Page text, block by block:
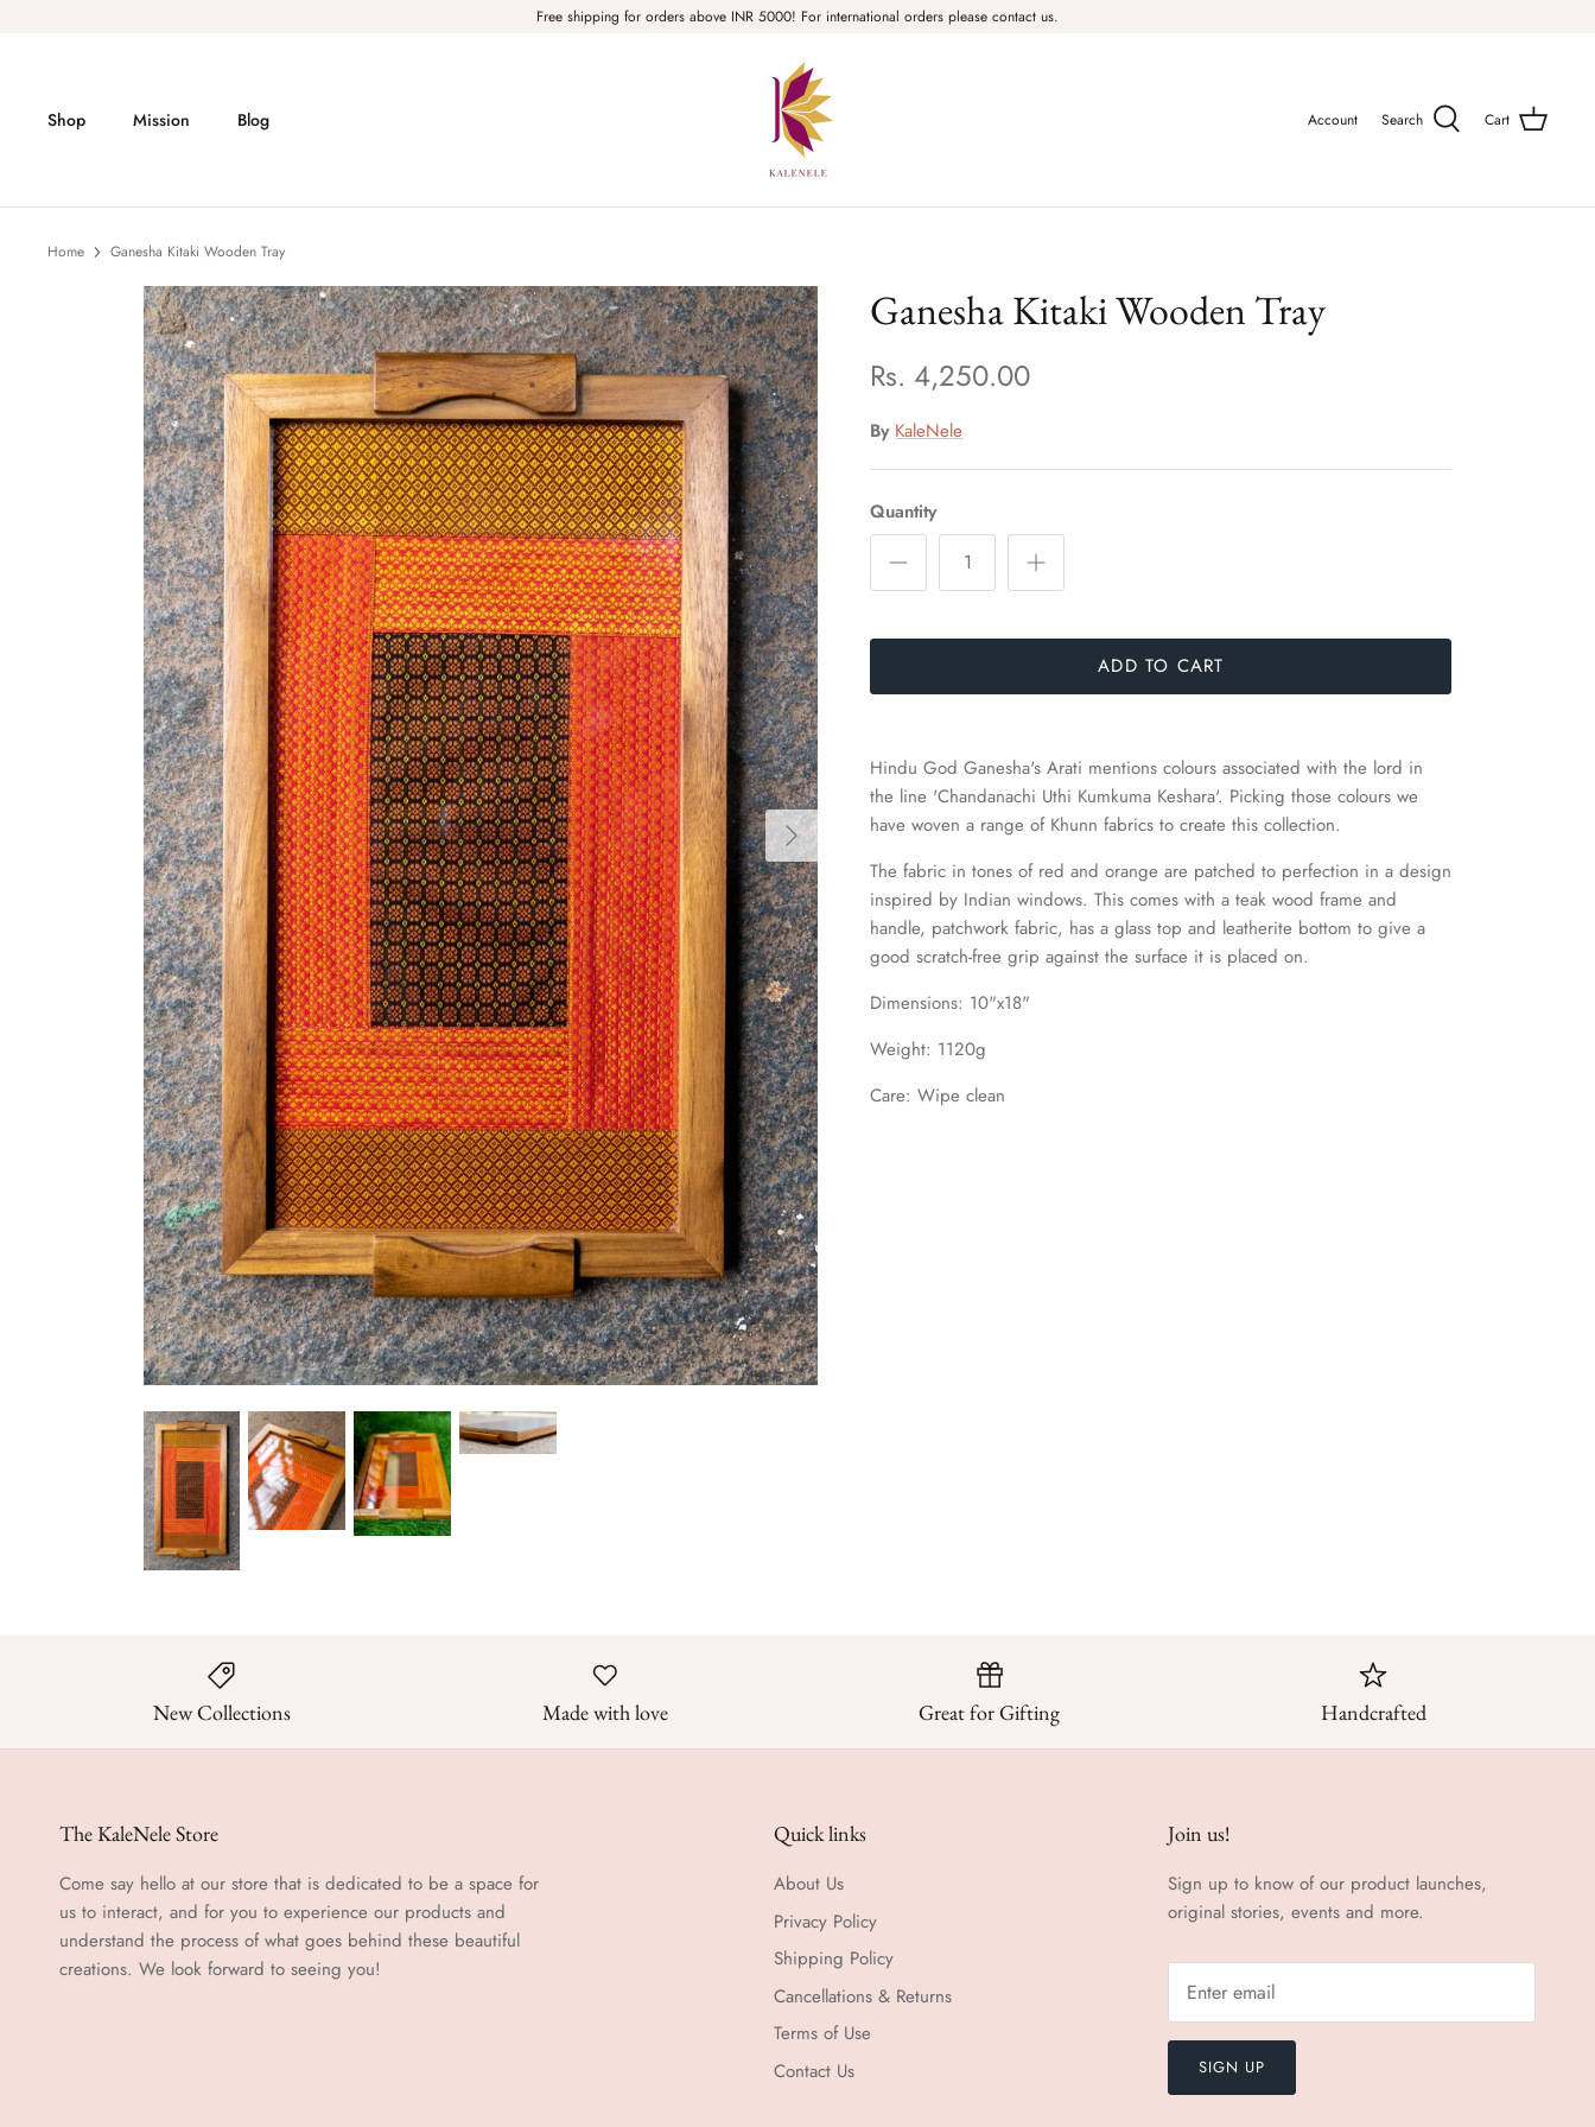
Free shipping for orders above INR 5000! For international orders please contact us.
Shop Mission Blog Account Search Cart
Home Ganesha Kitaki Wooden Tray
Ganesha Kitaki Wooden Tray
Rs. 4,250.00
By KaleNele
Quantity
ADD TO CART
Hindu God Ganesha's Arati mentions colours associated with the lord in
the line 'Chandanachi Uthi Kumkuma Keshara'. Picking those colours we
have woven a range of Khunn fabrics to create this collection.
The fabric in tones of red and orange are patched to perfection in a design
inspired by Indian windows.This comes with a teak wood frame and
handle, patchwork fabric, has a glass top and leatherite bottom to give a
good scratch-free grip against the surface it is placed on.
Dimensions: 10"x18"
Weight: 1120g
Care: Wipe clean
New Collections Made with love Great for Gifting Handcrafted
The KaleNele Store
Come say hello at our store that is dedicated to be a space for
us to interact, and for you to experience our products and
understand the process of what goes behind these beautiful
creations. We look forward to seeing you!
Quick links
About Us
Privacy Policy
Shipping Policy
Cancellations & Returns
Terms of Use
Contact Us
Join us!
Sign up to know of our product launches,
original stories, events and more.
SIGN UP